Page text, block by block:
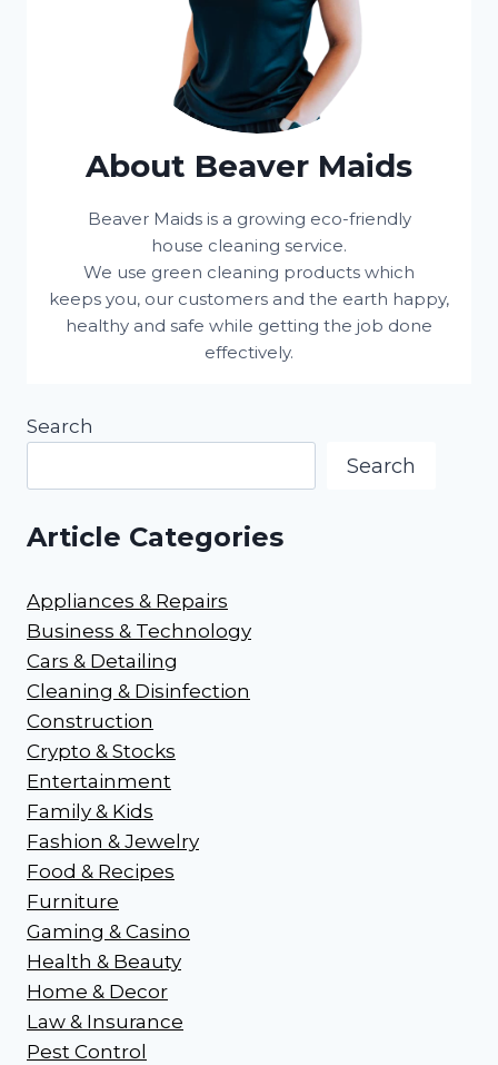
About Beaver Maids
Beaver Maids is a growing eco-friendly
house cleaning service.
We use green cleaning products which
keeps you, our customers and the earth happy,
healthy and safe while getting the job done
effectively.
Search
Search
Article Categories
Appliances & Repairs
Business & Technology
Cars & Detailing
Cleaning & Disinfection
Construction
Crypto & Stocks
Entertainment
Family & Kids
Fashion & Jewelry
Food & Recipes
Furniture
Gaming & Casino
Health & Beauty
Home & Decor
Law & Insurance
Pest Control